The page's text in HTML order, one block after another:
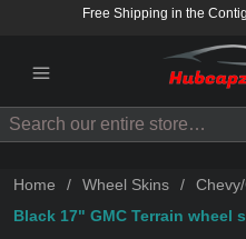
Free Shipping in the
Search
Home / Wheel Skins /
Black 17" GMC Terrain wheel